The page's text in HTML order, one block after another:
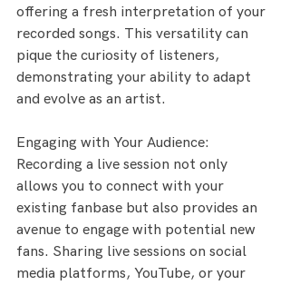
offering a fresh interpretation of your
recorded songs. This versatility can
pique the curiosity of listeners,
demonstrating your ability to adapt
and evolve as an artist.
Engaging with Your Audience:
Recording a live session not only
allows you to connect with your
existing fanbase but also provides an
avenue to engage with potential new
fans. Sharing live sessions on social
media platforms, YouTube, or your